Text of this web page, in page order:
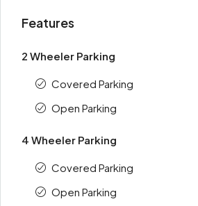
Features
2 Wheeler Parking
Covered Parking
Open Parking
4 Wheeler Parking
Covered Parking
Open Parking